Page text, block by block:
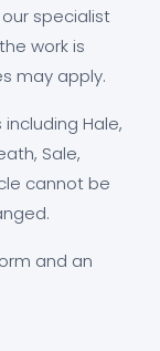
specialist
work is
may apply.
Hale,
Sale,
cannot be
and an